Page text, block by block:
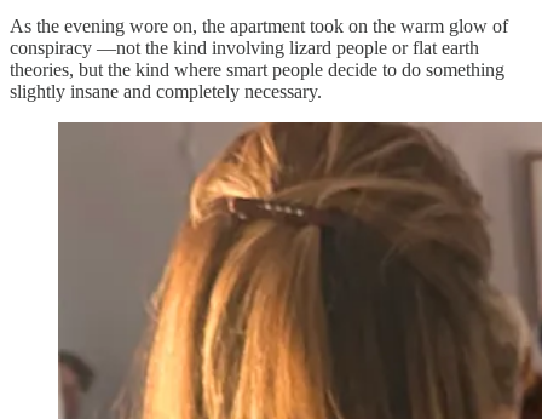
As the evening wore on, the apartment took on the warm glow of
conspiracy —not the kind involving lizard people or flat earth
theories, but the kind where smart people decide to do something
slightly insane and completely necessary.